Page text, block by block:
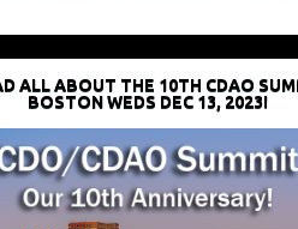
ALL ABOUT THE 10TH CDAO
BOSTON WEDS DEC 13, 2023!